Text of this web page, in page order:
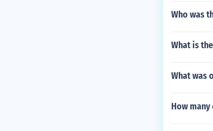
Who was
What is
What was
How